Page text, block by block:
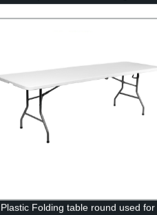
folding table
Plastic Folding table round used for